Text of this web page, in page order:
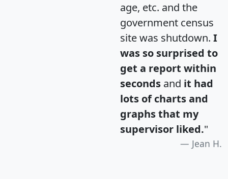
age, etc. and the
government census
site was shutdown. I
was so surprised to
get a report within
seconds and it had
lots of charts and
graphs that my
supervisor liked."
Jean H.